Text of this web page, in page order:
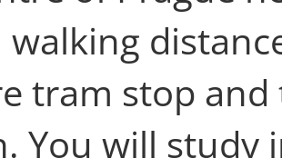
tram stop
You will study